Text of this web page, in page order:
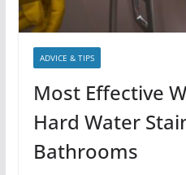
ADVICE & TIPS
Most Effective
Hard Water
Bathrooms